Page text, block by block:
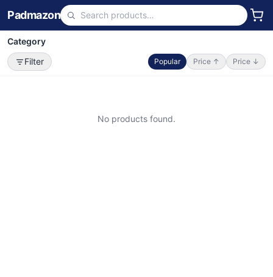
Padmazon
Category
Filter
Popular Price ↑ Price ↓
No products found.